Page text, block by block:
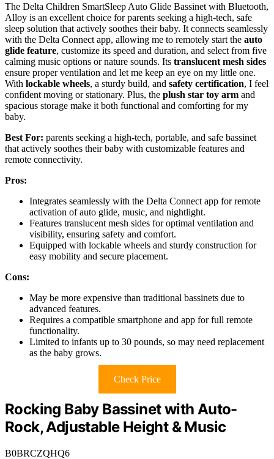
The Delta Children SmartSleep Auto Glide Bassinet with Bluetooth,
Alloy is an excellent choice for parents seeking a high-tech, safe
sleep solution that actively soothes their baby. It connects seamlessly
with the Delta Connect app, allowing me to remotely start the auto
glide feature, customize its speed and duration, and select from five
calming music options or nature sounds. Its translucent mesh sides
ensure proper ventilation and let me keep an eye on my little one.
With lockable wheels, a sturdy build, and safety certification, I feel
confident moving or stationary. Plus, the plush star toy arm and
spacious storage make it both functional and comforting for my
baby.
Best For: parents seeking a high-tech, portable, and safe bassinet
that actively soothes their baby with customizable features and
remote connectivity.
Pros:
Integrates seamlessly with the Delta Connect app for remote
activation of auto glide, music, and nightlight.
Features translucent mesh sides for optimal ventilation and
visibility, ensuring safety and comfort.
Equipped with lockable wheels and sturdy construction for
easy mobility and secure placement.
Cons:
May be more expensive than traditional bassinets due to
advanced features.
Requires a compatible smartphone and app for full remote
functionality.
Limited to infants up to 30 pounds, so may need replacement
as the baby grows.
Check Price
Rocking Baby Bassinet with Auto-
Rock, Adjustable Height & Music
B0BRCZQHQ6